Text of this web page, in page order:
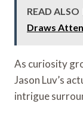
READ ALSO
Draws
As curiosity
Jason Luv’s
intrigue